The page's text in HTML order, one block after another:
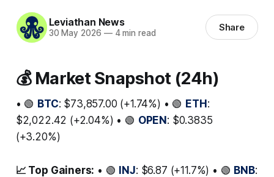
Leviathan News
30 May 2026 —4 min read Share
💰 Market Snapshot (24h)
• 🟢 BTC: $73,857.00 (+1.74%) • 🟢 ETH:
$2,022.42 (+2.04%) • 🟢 OPEN: $0.3835
(+3.20%)
📈 Top Gainers: • 🟢 INJ: $6.87 (+11.7%) • 🟢 BNB: